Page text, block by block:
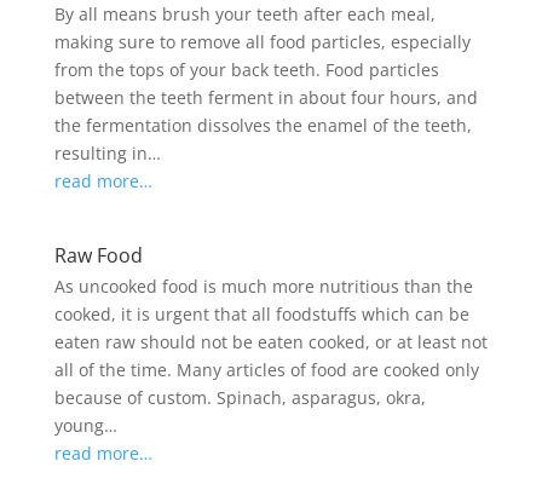
By all means brush your teeth after each meal,
making sure to remove all food particles, especially
from the tops of your back teeth. Food particles
between the teeth ferment in about four hours, and
the fermentation dissolves the enamel of the teeth,
resulting in…
read more…
Raw Food
As uncooked food is much more nutritious than the
cooked, it is urgent that all foodstuffs which can be
eaten raw should not be eaten cooked, or at least not
all of the time. Many articles of food are cooked only
because of custom. Spinach, asparagus, okra,
young…
read more…